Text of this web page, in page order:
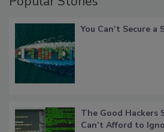
You Can’t Secure
The Good Hackers
Can’t Afford to